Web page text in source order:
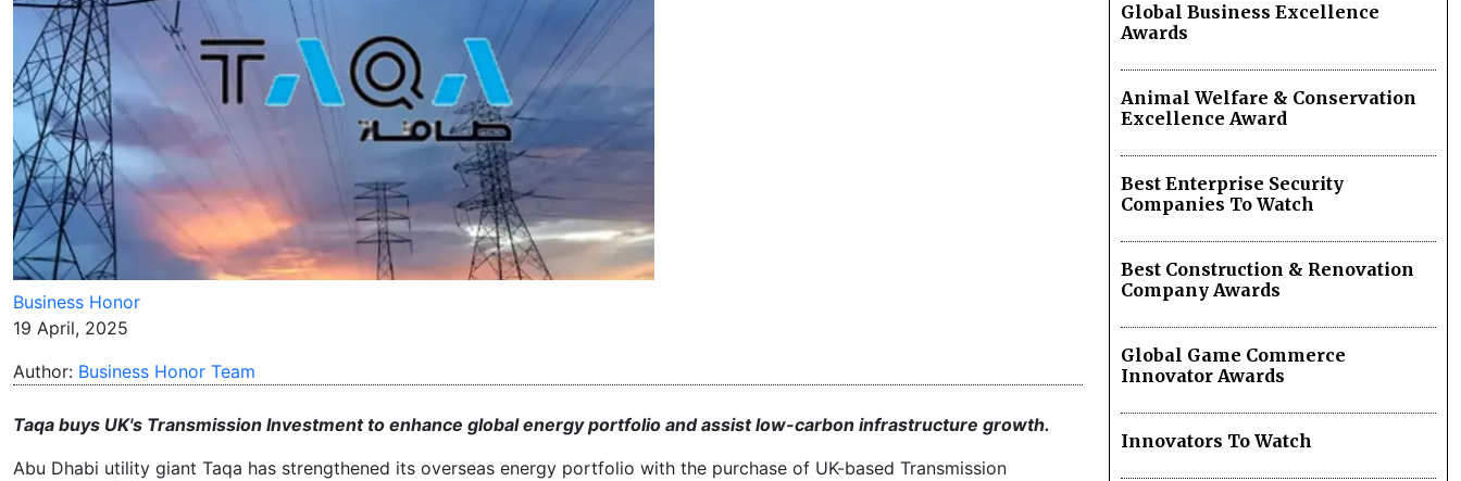
Business Honor
19 April, 2025
Author: Business Honor Team
Taqa buys UK's Transmission Investment to enhance global energy portfolio and assist low-carbon infrastructure growth.
Abu Dhabi utility giant Taqa has strengthened its overseas energy portfolio with the purchase of UK-based Transmission
Global Business Excellence
Awards
Animal Welfare & Conservation
Excellence Award
Best Enterprise Security
Companies To Watch
Best Construction & Renovation
Company Awards
Global Game Commerce
Innovator Awards
Innovators To Watch